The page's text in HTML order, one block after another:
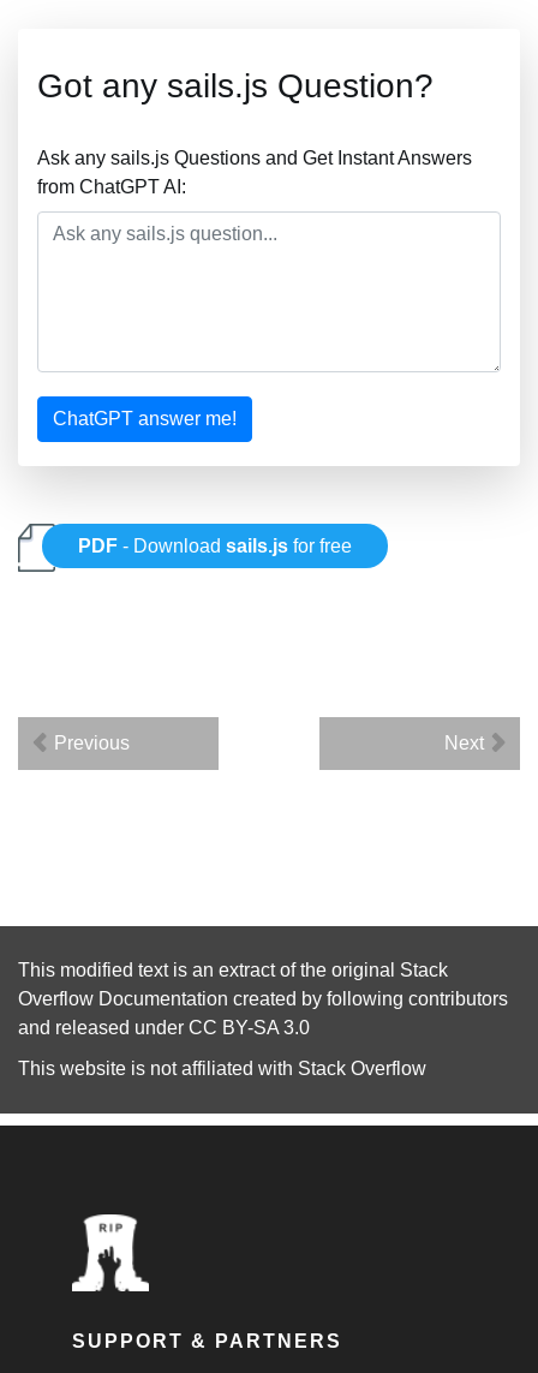
Got any sails.js Question?
Ask any sails.js Questions and Get Instant Answers
from ChatGPT AI:
ChatGPT answer me!
PDF - Downloadsails.js for free
Previous Next
This modified text is an extract of the original Stack
Overflow Documentation created by following contributors
and released under CC BY-SA 3.0
This website is not affiliated with Stack Overflow
SUPPORT & PARTNERS